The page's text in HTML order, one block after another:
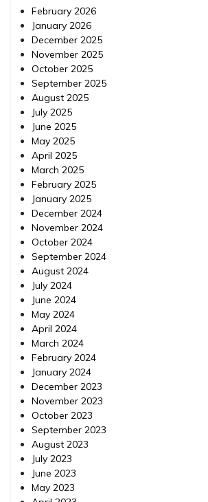
February 2026
January 2026
December 2025
November 2025
October 2025
September 2025
August 2025
July 2025
June 2025
May 2025
April 2025
March 2025
February 2025
January 2025
December 2024
November 2024
October 2024
September 2024
August 2024
July 2024
June 2024
May 2024
April 2024
March 2024
February 2024
January 2024
December 2023
November 2023
October 2023
September 2023
August 2023
July 2023
June 2023
May 2023